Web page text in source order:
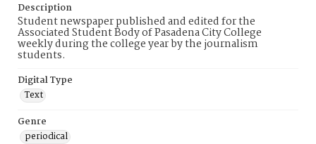
Description
Student newspaper published and edited for the
Associated Student Body of Pasadena City College
weekly during the college year by the journalism
students.
Digital Type
Text
Genre
periodical